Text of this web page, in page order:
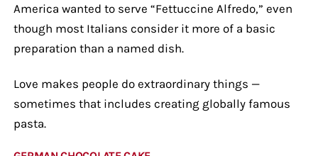
America wanted to serve “Fettuccine Alfredo,” even
though most Italians consider it more of a basic
preparation than a named dish.
Love makes people do extraordinary things —
sometimes that includes creating globally famous
pasta.